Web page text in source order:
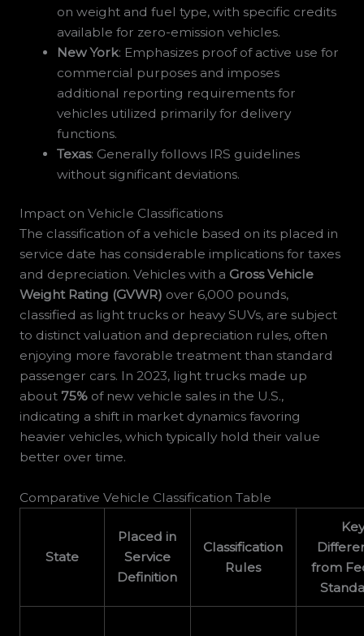
on weight and fuel type, with specific credits
available for zero-emission vehicles.
New York: Emphasizes proof of active use for
commercial purposes and imposes
additional reporting requirements for
vehicles utilized primarily for delivery
functions.
Texas: Generally follows IRS guidelines
without significant deviations.
Impact on Vehicle Classifications
The classification of a vehicle based on its placed in
service date has considerable implications for taxes
and depreciation. Vehicles with a Gross Vehicle
Weight Rating (GVWR) over 6,000 pounds,
classified as light trucks or heavy SUVs, are subject
to distinct valuation and depreciation rules, often
enjoying more favorable treatment than standard
passenger cars. In 2023, light trucks made up
about 75%of new vehicle sales in the U.S.,
indicating a shift in market dynamics favoring
heavier vehicles, which typically hold their value
better over time.
Comparative Vehicle Classification Table
State
Placed in
Service
Definition
Classification
Rules
Key
from